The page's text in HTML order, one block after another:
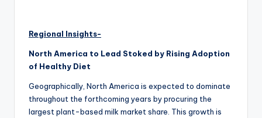
Regional Insights-
North America to Lead Stoked by Rising Adoption
of Healthy Diet
Geographically, North America is expected to dominate
throughout the forthcoming years by procuring the
largest plant-based milk market share. This growth is